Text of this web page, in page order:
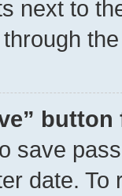
next to
save
date.